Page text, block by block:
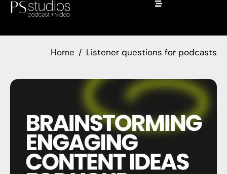
Home Listener questions for podcasts